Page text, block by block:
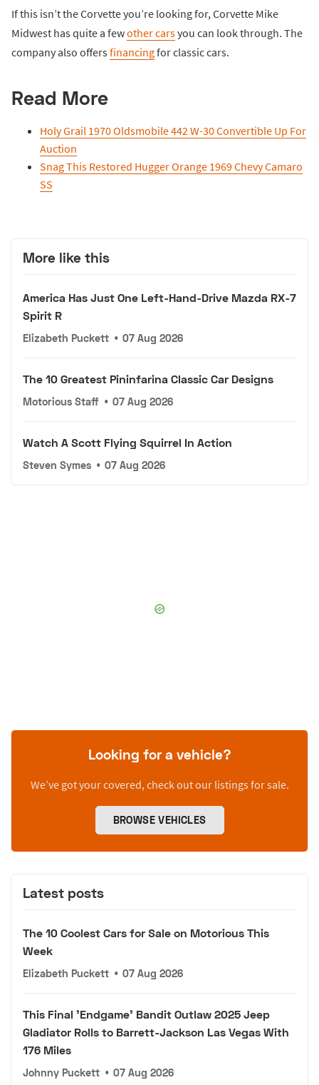
If this isn’t the Corvette you’re looking for, Corvette Mike
Midwest has quite a fewother carsyou can look through. The
company also offersfinancingfor classic cars.
Read More
Holy Grail 1970 Oldsmobile 442 W-30 Convertible Up For
Auction
Snag This Restored Hugger Orange 1969 Chevy Camaro
SS
More like this
America Has Just One Left-Hand-Drive Mazda RX-7
Spirit R
Elizabeth Puckett • 07 Aug 2026
The 10 Greatest Pininfarina Classic Car Designs
Motorious Staff • 07 Aug 2026
Watch A Scott Flying Squirrel In Action
Steven Symes • 07 Aug 2026
Looking for a vehicle?
We’ve got your covered, check out our listings for sale.
BROWSE VEHICLES
Latest posts
The 10 Coolest Cars for Sale on Motorious This
Week
Elizabeth Puckett • 07 Aug 2026
This Final 'Endgame' Bandit Outlaw 2025 Jeep
Gladiator Rolls to Barrett-Jackson Las Vegas With
176 Miles
Johnny Puckett • 07 Aug 2026